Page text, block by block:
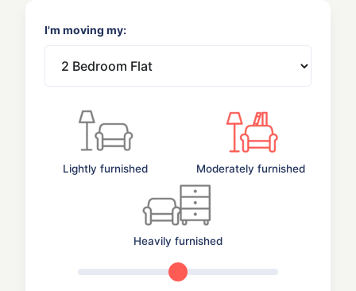
I'm moving my:
Lightly furnished Moderately furnished
Heavily furnished